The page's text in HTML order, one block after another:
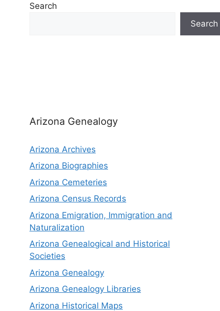
Search
Search
Arizona Genealogy
Arizona Archives
Arizona Biographies
Arizona Cemeteries
Arizona Census Records
Arizona Emigration, Immigration and
Naturalization
Arizona Genealogical and Historical
Societies
Arizona Genealogy
Arizona Genealogy Libraries
Arizona Historical Maps